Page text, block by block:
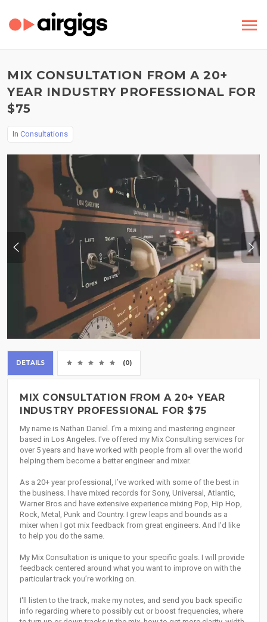
MIX CONSULTATION FROM A 20+
YEAR INDUSTRY PROFESSIONAL FOR
$75
In Consultations
DETAILS (0)
MIX CONSULTATION FROM A 20+ YEAR
INDUSTRY PROFESSIONAL FOR $75
My name is Nathan Daniel. I’m a mixing and mastering engineer
based in Los Angeles. I've offered my Mix Consulting services for
over 5 years and have worked with people from all over the world
helping them become a better engineer and mixer.
As a 20+ year professional, I’ve worked with some of the best in
the business. I have mixed records for Sony, Universal, Atlantic,
Warner Bros and have extensive experience mixing Pop, Hip Hop,
Rock, Metal, Punk and Country. I grew leaps and bounds as a
mixer when I got mix feedback from great engineers. And I'd like
to help you do the same.
My Mix Consultation is unique to your specific goals. I will provide
feedback centered around what you want to improve on with the
particular track you’re working on.
I'll listen to the track, make my notes, and send you back specific
info regarding where to possibly cut or boost frequencies, where